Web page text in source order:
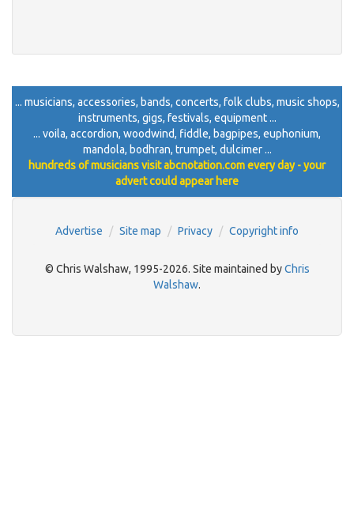
... musicians, accessories, bands, concerts, folk clubs, music shops,
instruments, gigs, festivals, equipment ...
... voila, accordion, woodwind, fiddle, bagpipes, euphonium,
mandola, bodhran, trumpet, dulcimer ...
hundreds of musicians visit abcnotation.com every day - your
advert could appear here
Advertise Site map Privacy Copyright info
© Chris Walshaw, 1995-2026. Site maintained byChris
Walshaw.